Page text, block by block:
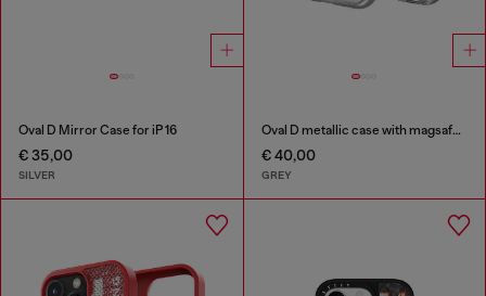
Oval D Mirror Case for iP 16
€ 35,00
SILVER
Oval D metallic case with magsafe for iPhone 17
€ 40,00
GREY